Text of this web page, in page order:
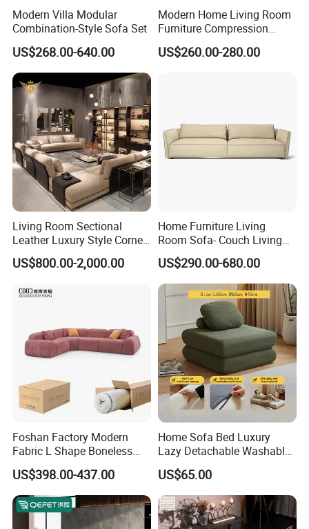
Modern Villa Modular
Combination-Style Sofa Set
US$268.00-640.00
Modern Home Living Room
Furniture Compression
Sealed Sponge Modular
Couch Vacuum Packed
US$260.00-280.00
Living Room Sectional
Leather Luxury Style Corner
Lounge Sofa
US$800.00-2,000.00
Home Furniture Living
Room Sofa- Couch Living
Room Furniture
US$290.00-680.00
Foshan Factory Modern
Fabric L Shape Boneless
Foam Couch Living Room
Compression Furniture
Sectional Modular Corner
Frameless Vacuum
Compressed Sofa
US$398.00-437.00
Home Sofa Bed Luxury
Lazy Detachable Washable
Living Room Compressed
Sofa
US$65.00